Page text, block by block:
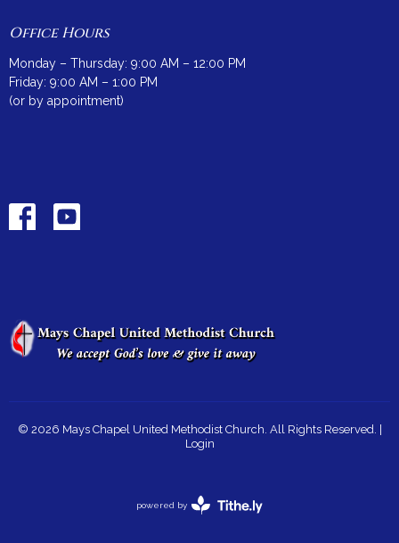
Office Hours
Monday – Thursday: 9:00 AM – 12:00 PM
Friday: 9:00 AM – 1:00 PM
(or by appointment)
© 2026 Mays Chapel United Methodist Church. All Rights Reserved. |
Login
powered by
Website